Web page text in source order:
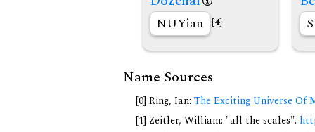
NUYian [4]
Name Sources
[0] Ring, Ian: The Exciting Universe Of
[1] Zeitler, William: "all the scales".